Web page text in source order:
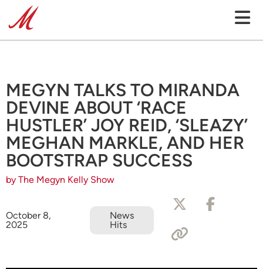
MEGYN TALKS TO MIRANDA
DEVINE ABOUT ‘RACE
HUSTLER’ JOY REID, ‘SLEAZY’
MEGHAN MARKLE, AND HER
BOOTSTRAP SUCCESS
by The Megyn Kelly Show
October 8,
2025
News
Hits